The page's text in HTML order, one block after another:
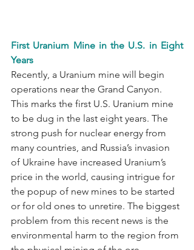
First Uranium Mine in the U.S. in Eight
Years
Recently, a Uranium mine will begin
operations near the Grand Canyon.
This marks the first U.S. Uranium mine
to be dug in the last eight years. The
strong push for nuclear energy from
many countries, and Russia’s invasion
of Ukraine have increased Uranium’s
price in the world, causing intrigue for
the popup of new mines to be started
or for old ones to unretire. The biggest
problem from this recent news is the
environmental harm to the region from